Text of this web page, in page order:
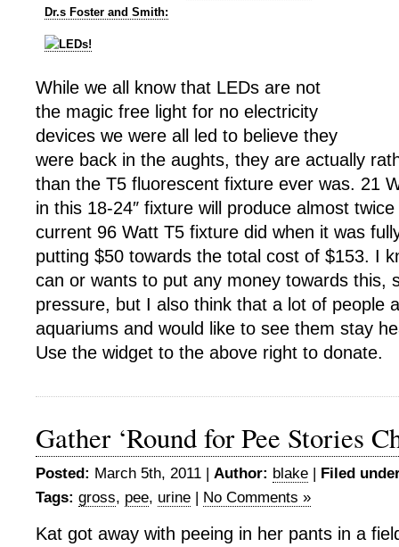
Dr.s Foster and Smith:
While we all know that LEDs are not
the magic free light for no electricity
devices we were all led to believe they
were back in the aughts, they are actually
than the T5 fluorescent fixture ever was. 21
in this 18-24″ fixture will produce almost
current 96 Watt T5 fixture did when it was
putting $50 towards the total cost of $153. I
can or wants to put any money towards this,
pressure, but I also think that a lot of people
aquariums and would like to see them stay
Use the widget to the above right to donate.
Gather ‘Round for Pee Stories
Posted: March 5th, 2011 | Author: blake | Filed
Tags: gross, pee, urine | No Comments »
Kat got away with peeing in her pants in a